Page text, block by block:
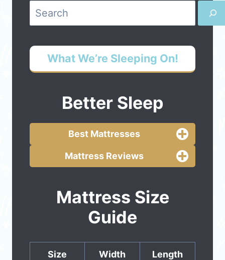
Search
What We’re Sleeping On!
Better Sleep
Best Mattresses
Mattress Reviews
Mattress Size
Guide
Size Width Length